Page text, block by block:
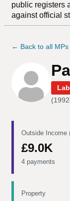
public registers
against official
← Back to all MPs
(
Outside Income
£9.0K
4 payments
Property